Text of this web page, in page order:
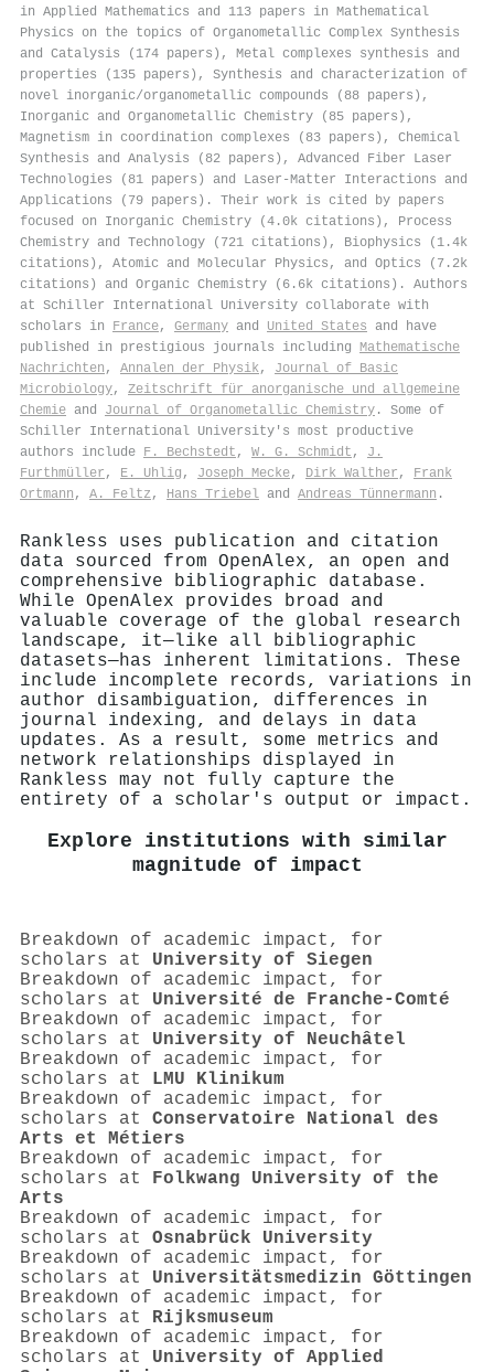
in Applied Mathematics and 113 papers in Mathematical
Physics on the topics of Organometallic Complex Synthesis
and Catalysis (174 papers), Metal complexes synthesis and
properties (135 papers), Synthesis and characterization of
novel inorganic/organometallic compounds (88 papers),
Inorganic and Organometallic Chemistry (85 papers),
Magnetism in coordination complexes (83 papers), Chemical
Synthesis and Analysis (82 papers), Advanced Fiber Laser
Technologies (81 papers) and Laser-Matter Interactions and
Applications (79 papers). Their work is cited by papers
focused on Inorganic Chemistry (4.0k citations), Process
Chemistry and Technology (721 citations), Biophysics (1.4k
citations), Atomic and Molecular Physics, and Optics (7.2k
citations) and Organic Chemistry (6.6k citations). Authors
at Schiller International University collaborate with
scholars in France, Germany and United States and have
published in prestigious journals including Mathematische
Nachrichten , Annalen der Physik, Journal of Basic
Microbiology, Zeitschrift für anorganische und allgemeine
Chemie and Journal of Organometallic Chemistry . Some of
Schiller International University's most productive
authors include F. Bechstedt , W. G. Schmidt , J.
Furthmüller , E. Uhlig , Joseph Mecke, Dirk Walther , Frank
Ortmann , A. Feltz , Hans Triebel and Andreas Tünnermann .
Rankless uses publication and citation
data sourced from OpenAlex, an open and
comprehensive bibliographic database.
While OpenAlex provides broad and
valuable coverage of the global research
landscape, it—like all bibliographic
datasets—has inherent limitations. These
include incomplete records, variations in
author disambiguation, differences in
journal indexing, and delays in data
updates. As a result, some metrics and
network relationships displayed in
Rankless may not fully capture the
entirety of a scholar's output or impact.
Explore institutions with similar
magnitude of impact
Breakdown of academic impact, for
scholars at University of Siegen
Breakdown of academic impact, for
scholars at Université de Franche-Comté
Breakdown of academic impact, for
scholars at University of Neuchâtel
Breakdown of academic impact, for
scholars at LMU Klinikum
Breakdown of academic impact, for
scholars at Conservatoire National des
Arts et Métiers
Breakdown of academic impact, for
scholars at Folkwang University of the
Arts
Breakdown of academic impact, for
scholars at Osnabrück University
Breakdown of academic impact, for
scholars at Universitätsmedizin Göttingen
Breakdown of academic impact, for
scholars at Rijksmuseum
Breakdown of academic impact, for
scholars at University of Applied